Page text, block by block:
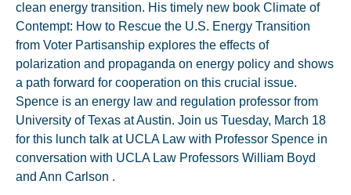
clean energy transition. His timely new book Climate of
Contempt: How to Rescue the U.S. Energy Transition
from Voter Partisanship explores the effects of
polarization and propaganda on energy policy and shows
a path forward for cooperation on this crucial issue.
Spence is an energy law and regulation professor from
University of Texas at Austin. Join us Tuesday, March 18
for this lunch talk at UCLA Law with Professor Spence in
conversation with UCLA Law Professors William Boyd
and Ann Carlson .